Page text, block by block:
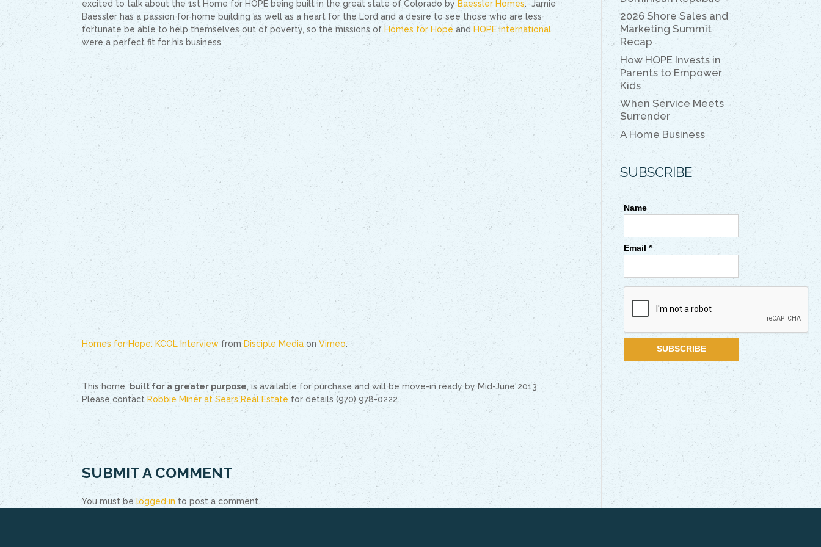
excited to talk about the 1st Home for HOPE being built in the great state of Colorado by Baessler Homes . Jamie
Baessler has a passion for home building as well as a heart for the Lord and a desire to see those who are less
fortunate be able to help themselves out of poverty, so the missions of Homes for Hope and HOPE International
were a perfect fit for his business.
Homes for Hope: KCOL Interview fromDisciple Media onVimeo.
This home, built for a greater purpose, is available for purchase and will be move-in ready by Mid-June 2013.
Please contact Robbie Miner at Sears Real Estate for details (970) 978-0222.
SUBMIT A COMMENT
You must be logged in to post a comment.
k
2026 Shore Sales and
Marketing Summit
Recap
How HOPE Invests in
Parents to Empower
Kids
When Service Meets
Surrender
A Home Business
SUBSCRIBE
Name
Email *